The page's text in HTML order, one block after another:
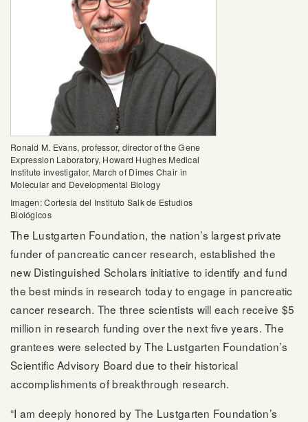
Ronald M. Evans, professor, director of the Gene
Expression Laboratory, Howard Hughes Medical
Institute investigator, March of Dimes Chair in
Molecular and Developmental Biology
Imagen: Cortesía del Instituto Salk de Estudios
Biológicos
The Lustgarten Foundation, the nation’s largest private
funder of pancreatic cancer research, established the
new Distinguished Scholars initiative to identify and fund
the best minds in research today to engage in pancreatic
cancer research. The three scientists will each receive $5
million in research funding over the next five years. The
grantees were selected by The Lustgarten Foundation’s
Scientific Advisory Board due to their historical
accomplishments of breakthrough research.
“I am deeply honored by The Lustgarten Foundation’s